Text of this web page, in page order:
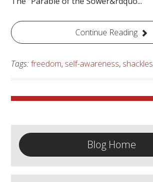
Continue Reading
Tags:freedom, self-awareness, shackles
Blog Home